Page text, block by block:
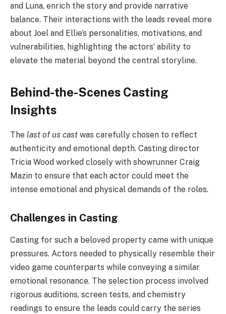
and Luna, enrich the story and provide narrative
balance. Their interactions with the leads reveal more
about Joel and Ellie’s personalities, motivations, and
vulnerabilities, highlighting the actors’ ability to
elevate the material beyond the central storyline.
Behind-the-Scenes Casting
Insights
The last of us cast was carefully chosen to reflect
authenticity and emotional depth. Casting director
Tricia Wood worked closely with showrunner Craig
Mazin to ensure that each actor could meet the
intense emotional and physical demands of the roles.
Challenges in Casting
Casting for such a beloved property came with unique
pressures. Actors needed to physically resemble their
video game counterparts while conveying a similar
emotional resonance. The selection process involved
rigorous auditions, screen tests, and chemistry
readings to ensure the leads could carry the series